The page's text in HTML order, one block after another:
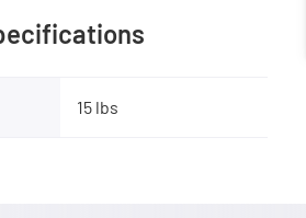
15 lbs